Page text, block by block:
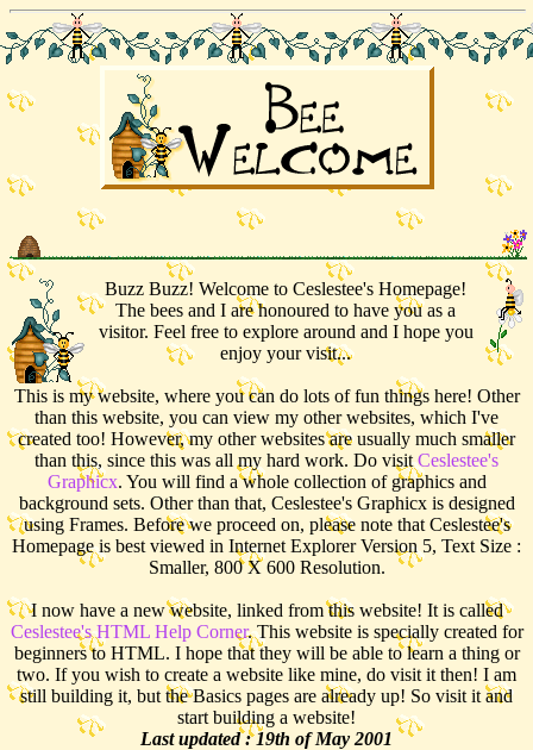
Buzz Buzz! Welcome to Ceslestee's Homepage!
The bees and I are honoured to have you as a
visitor. Feel free to explore around and I hope you
enjoy your visit...
This is my website, where you can do lots of fun things here! Other
than this website, you can view my other websites, which I've
created too! However, my other websites are usually much smaller
than this, since this was all my hard work. Do visitCeslestee's
Graphicx. You will find a whole collection of graphics and
background sets. Other than that, Ceslestee's Graphicx is designed
using Frames. Before we proceed on, please note that Ceslestee's
Homepage is best viewed in Internet Explorer Version 5, Text Size :
Smaller, 800 X 600 Resolution.
I now have a new website, linked from this website! It is called
Ceslestee's HTML Help Corner. This website is specially created for
beginners to HTML. I hope that they will be able to learn a thing or
two. If you wish to create a website like mine, do visit it then! I am
still building it, but the Basics pages are already up! So visit it and
start building a website!
Last updated : 19th of May 2001